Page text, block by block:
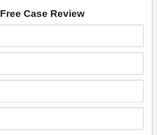
Free Case Review